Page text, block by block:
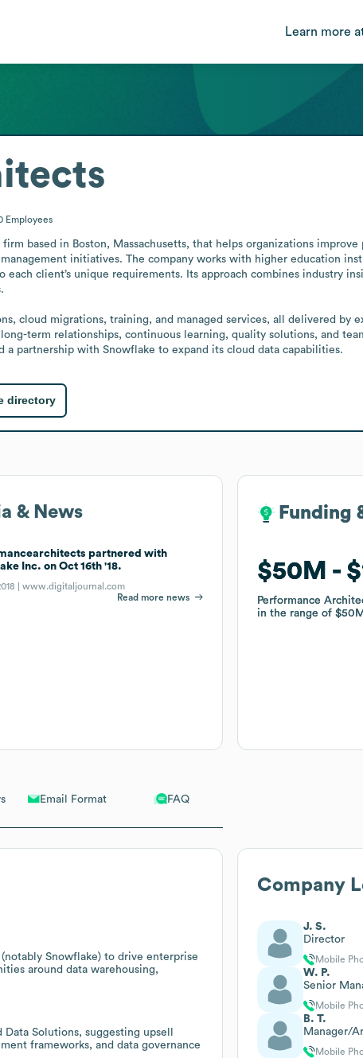
Learn more
Email Format FAQ
Snowflake) to drive enterprise
around data warehousing,
Solutions, suggesting upsell
frameworks, and data governance
Employees
based in Boston, Massachusetts, that helps organizations
initiatives. The company works with higher education
client’s unique requirements. Its approach combines industry
cloud migrations, training, and managed services, all delivered by
term relationships, continuous learning, quality solutions, and
partnership with Snowflake to expand its cloud data capabilities.
directory
& News
partnered with
Inc. on Oct 16th '18.
|www.digitaljournal.com
Read more news
Funding
$50M
Performance
in the range of$50M
Funding
$50M
Performance
in the range of$50M
Company
J. S.
Director
Mobile
W. P.
Senior
Mobile
B. T.
Manager/
Mobile